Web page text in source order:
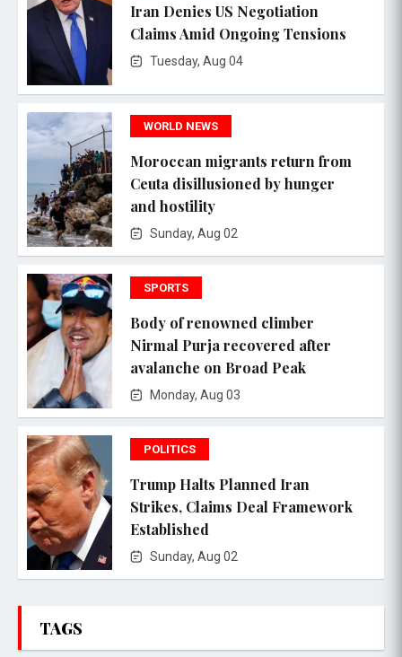
Iran Denies US Negotiation
Claims Amid Ongoing Tensions
Tuesday, Aug 04
WORLD NEWS
Moroccan migrants return from
Ceuta disillusioned by hunger
and hostility
Sunday, Aug 02
SPORTS
Body of renowned climber
Nirmal Purja recovered after
avalanche on Broad Peak
Monday, Aug 03
POLITICS
Trump Halts Planned Iran
Strikes, Claims Deal Framework
Established
Sunday, Aug 02
TAGS